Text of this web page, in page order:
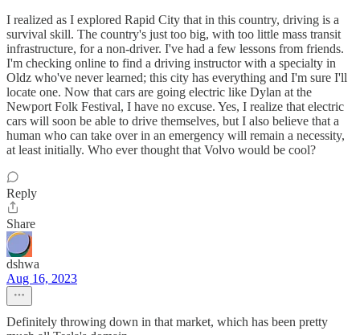
I realized as I explored Rapid City that in this country, driving is a
survival skill. The country's just too big, with too little mass transit
infrastructure, for a non-driver. I've had a few lessons from friends.
I'm checking online to find a driving instructor with a specialty in
Oldz who've never learned; this city has everything and I'm sure I'll
locate one. Now that cars are going electric like Dylan at the
Newport Folk Festival, I have no excuse. Yes, I realize that electric
cars will soon be able to drive themselves, but I also believe that a
human who can take over in an emergency will remain a necessity,
at least initially. Who ever thought that Volvo would be cool?
Reply
Share
dshwa
Aug 16, 2023
Definitely throwing down in that market, which has been pretty